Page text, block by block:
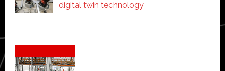
digital twin technology
Secondary
Sidebar